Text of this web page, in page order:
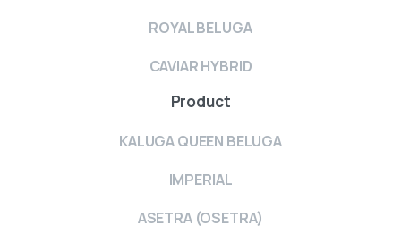
ROYAL BELUGA
CAVIAR HYBRID
Product
KALUGA QUEEN BELUGA
IMPERIAL
ASETRA (OSETRA)